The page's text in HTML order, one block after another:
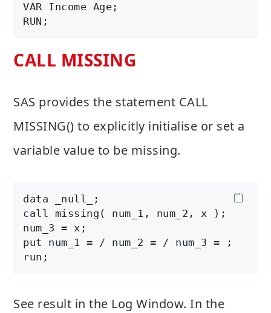
VAR Income Age;
CALL MISSING
SAS provides the statement CALL
MISSING() to explicitly initialise or set a
variable value to be missing.
data _null_;
call missing( num_1, num_2, x );
num_3 = x;
put num_1 = / num_2 = / num_3 = ;
See result in the Log Window. In the